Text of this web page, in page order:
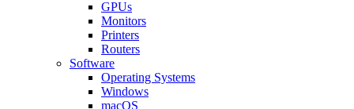
GPUs
Monitors
Printers
Routers
Software
Operating Systems
Windows
macOS